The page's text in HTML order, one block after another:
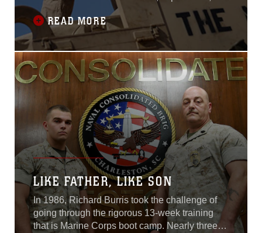
might enjoy playing catch, watching their
favorite football team or restoring a car
together. Sergeant Cody L. Olson, an M1A1
Abrams main battle tank technician with
Combat Logistics Battalion 24, 24th Marine
READ MORE
LIKE FATHER, LIKE SON
In 1986, Richard Burris took the challenge of
going through the rigorous 13-week training
that is Marine Corps boot camp. Nearly three